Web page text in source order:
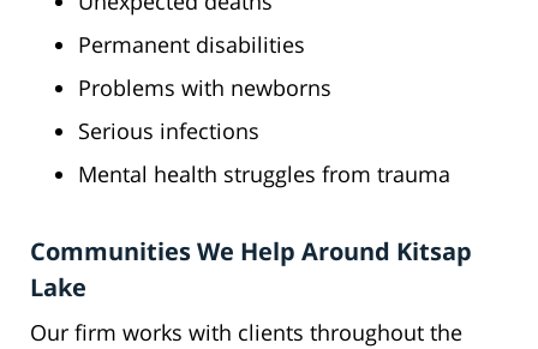
Permanent disabilities
Problems with newborns
Serious infections
Mental health struggles from trauma
Communities We Help Around Kitsap
Lake
Our firm works with clients throughout the